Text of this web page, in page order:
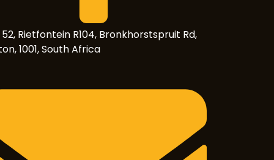
Rietfontein R104, Bronkhorstspruit Rd,
1001, South Africa